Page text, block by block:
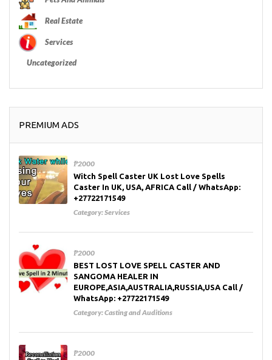
Real Estate
Services
Uncategorized
PREMIUM ADS
₱2000
Witch Spell Caster UK Lost Love Spells
Caster In UK, USA, AFRICA Call / WhatsApp:
+27722171549
Category:Services
₱2000
BEST LOST LOVE SPELL CASTER AND
SANGOMA HEALER IN
EUROPE,ASIA,AUSTRALIA,RUSSIA,USA Call /
WhatsApp: +27722171549
Category:Casting and Auditions
₱2000